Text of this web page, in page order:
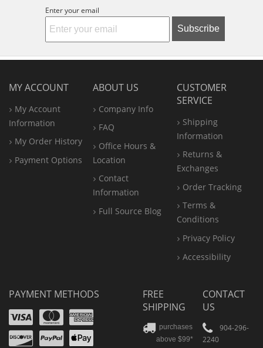
Enter your email
Subscribe
MY ACCOUNT
My Account
Information
My Order History
Payment Options
ABOUT US
Company Info
FAQ
Office Hours &
Location
Contact
Information
Full Source Blog
CUSTOMER
SERVICE
Shipping
Information
Returns &
Exchanges
Order Tracking
Terms &
Conditions
Privacy Policy
Accessibility
PAYMENT METHODS
VisaMastercard
Amex
Discover
PayPal
FREE
SHIPPING
purchases
above $99*
CONTACT
US
904-296-
2240